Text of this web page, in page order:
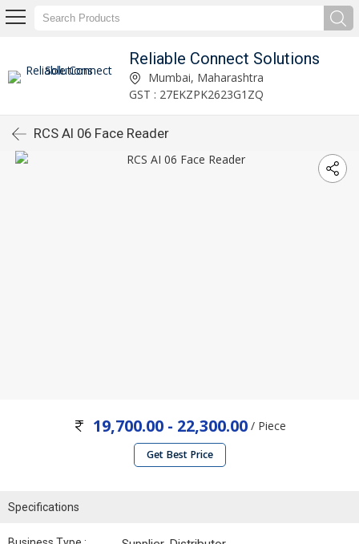
Reliable Connect Solutions
Mumbai, Maharashtra
GST : 27EKZPK2623G1ZQ
RCS AI 06 Face Reader
19,700.00 - 22,300.00/ Piece
Get Best Price
Specifications